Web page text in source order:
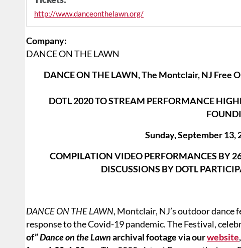
http://www.danceonthelawn.org/
Company:
DANCE ON THE LAWN
DANCE ON THE LAWN, The Montclair, NJ Free
DOTL 2020 TO STREAM PERFORMANCE
Sunday, September 13,
COMPILATION VIDEO PERFORMANCES BY
DISCUSSIONS BY DOTL
DANCE ON THE LAWN, Montclair, NJ’s outdoor
response to the Covid-19 pandemic. The Festival,
of”Dance on the Lawnarchival footage via ourwebsite,